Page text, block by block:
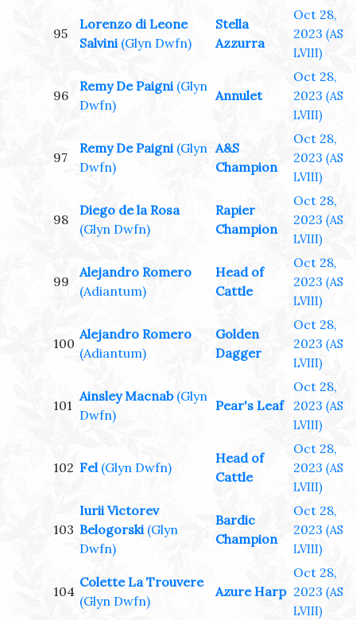
95
Lorenzo di Leone
Salvini (Glyn Dwfn)
Stella
Azzurra
Oct 28,
2023 (AS
LVIII)
96
Remy De Paigni (Glyn
Dwfn)
Annulet
Oct 28,
2023 (AS
LVIII)
97
Remy De Paigni (Glyn
Dwfn)
A&S
Champion
Oct 28,
2023 (AS
LVIII)
98
Diego de la Rosa
(Glyn Dwfn)
Rapier
Champion
Oct 28,
2023 (AS
LVIII)
99
Alejandro Romero
(Adiantum)
Head of
Cattle
Oct 28,
2023 (AS
LVIII)
100
Alejandro Romero
(Adiantum)
Golden
Dagger
Oct 28,
2023 (AS
LVIII)
101
Ainsley Macnab (Glyn
Dwfn)
Pear's Leaf
Oct 28,
2023 (AS
LVIII)
102 Fel (Glyn Dwfn)
Head of
Cattle
Oct 28,
2023 (AS
LVIII)
103
Iurii Victorev
Belogorski (Glyn
Dwfn)
Bardic
Champion
Oct 28,
2023 (AS
LVIII)
104
Colette La Trouvere
(Glyn Dwfn)
Azure Harp
Oct 28,
2023 (AS
LVIII)